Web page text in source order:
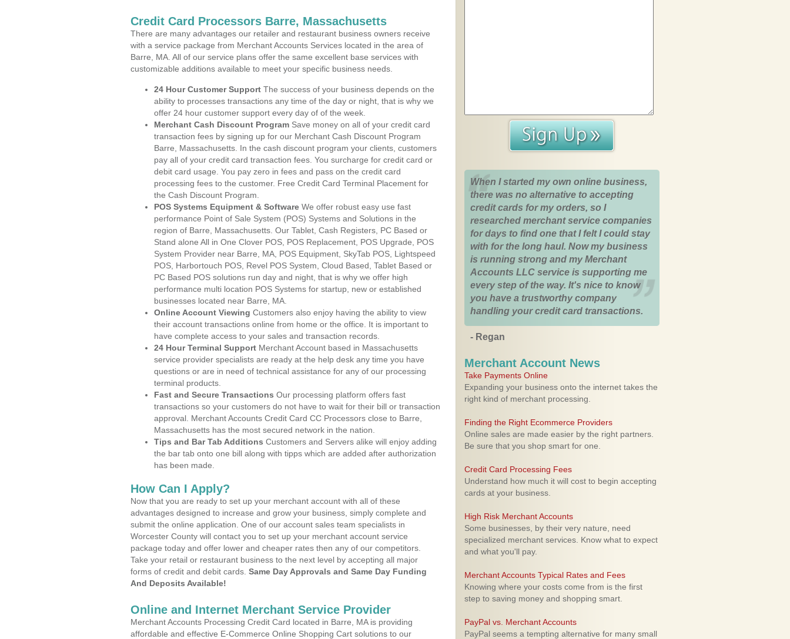
Credit Card Processors Barre, Massachusetts
There are many advantages our retailer and restaurant business owners receive
with a service package from Merchant Accounts Services located in the area of
Barre, MA. All of our service plans offer the same excellent base services with
customizable additions available to meet your specific business needs.
24 Hour Customer Support The success of your business depends on the
ability to processes transactions any time of the day or night, that is why we
offer 24 hour customer support every day of of the week.
Merchant Cash Discount Program Save money on all of your credit card
transaction fees by signing up for our Merchant Cash Discount Program
Barre, Massachusetts. In the cash discount program your clients, customers
pay all of your credit card transaction fees. You surcharge for credit card or
debit card usage. You pay zero in fees and pass on the credit card
processing fees to the customer. Free Credit Card Terminal Placement for
the Cash Discount Program.
POS Systems Equipment & Software We offer robust easy use fast
performance Point of Sale System (POS) Systems and Solutions in the
region of Barre, Massachusetts. Our Tablet, Cash Registers, PC Based or
Stand alone All in One Clover POS, POS Replacement, POS Upgrade, POS
System Provider near Barre, MA, POS Equipment, SkyTab POS, Lightspeed
POS, Harbortouch POS, Revel POS System, Cloud Based, Tablet Based or
PC Based POS solutions run day and night, that is why we offer high
performance multi location POS Systems for startup, new or established
businesses located near Barre, MA.
Online Account Viewing Customers also enjoy having the ability to view
their account transactions online from home or the office. It is important to
have complete access to your sales and transaction records.
24 Hour Terminal Support Merchant Account based in Massachusetts
service provider specialists are ready at the help desk any time you have
questions or are in need of technical assistance for any of our processing
terminal products.
Fast and Secure Transactions Our processing platform offers fast
transactions so your customers do not have to wait for their bill or transaction
approval. Merchant Accounts Credit Card CC Processors close to Barre,
Massachusetts has the most secured network in the nation.
Tips and Bar Tab Additions Customers and Servers alike will enjoy adding
the bar tab onto one bill along with tipps which are added after authorization
has been made.
How Can I Apply?
Now that you are ready to set up your merchant account with all of these
advantages designed to increase and grow your business, simply complete and
submit the online application. One of our account sales team specialists in
Worcester County will contact you to set up your merchant account service
package today and offer lower and cheaper rates then any of our competitors.
Take your retail or restaurant business to the next level by accepting all major
forms of credit and debit cards. Same Day Approvals and Same Day Funding
And Deposits Available!
Online and Internet Merchant Service Provider
Merchant Accounts Processing Credit Card located in Barre, MA is providing
affordable and effective E-Commerce Online Shopping Cart solutions to our
When I started my own online business,
there was no alternative to accepting
credit cards for my orders, so I
researched merchant service companies
for days to find one that I felt I could stay
with for the long haul. Now my business
is running strong and my Merchant
Accounts LLC service is supporting me
every step of the way. It's nice to know
you have a trustworthy company
handling your credit card transactions.
- Regan
Merchant Account News
Take Payments Online
Expanding your business onto the internet takes the
right kind of merchant processing.
Finding the Right Ecommerce Providers
Online sales are made easier by the right partners.
Be sure that you shop smart for one.
Credit Card Processing Fees
Understand how much it will cost to begin accepting
cards at your business.
High Risk Merchant Accounts
Some businesses, by their very nature, need
specialized merchant services. Know what to expect
and what you'll pay.
Merchant Accounts Typical Rates and Fees
Knowing where your costs come from is the first
step to saving money and shopping smart.
PayPal vs. Merchant Accounts
PayPal seems a tempting alternative for many small